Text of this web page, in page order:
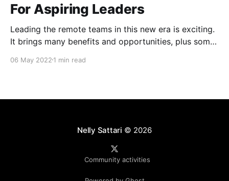
For Aspiring Leaders
Leading the remote teams in this new era is exciting.
It brings many benefits and opportunities, plus some
and collaboration, role clarity and more). 4Cs
people leaders
06 May 2022 1 min read
Nelly Sattari © 2026
Community activities